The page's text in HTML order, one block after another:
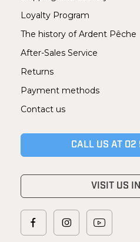
Loyalty Program
The history of Ardent Pêche
After-Sales Service
Returns
Payment methods
Contact us
CALL US AT
VISIT US